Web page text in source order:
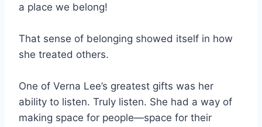
a place we belong!
That sense of belonging showed itself in how
she treated others.
One of Verna Lee’s greatest gifts was her
ability to listen. Truly listen. She had a way of
making space for people—space for their